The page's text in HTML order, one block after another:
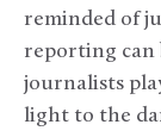
reminded of
reporting can
journalists
light to the